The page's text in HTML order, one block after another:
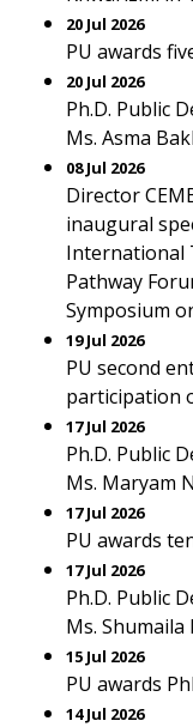
20 Jul 2026
PU awards
20 Jul 2026
Ph.D. Public
Ms. Asma
08 Jul 2026
Director
inaugural
International
Pathway
Symposium
19 Jul 2026
PU second
participation
17 Jul 2026
Ph.D. Public
Ms. Maryam
17 Jul 2026
PU awards
17 Jul 2026
Ph.D. Public
Ms.
15 Jul 2026
PU awards
14 Jul 2026